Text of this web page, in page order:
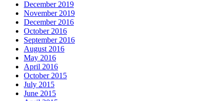
December 2019
November 2019
December 2016
October 2016
September 2016
August 2016
May 2016
April 2016
October 2015
July 2015
June 2015